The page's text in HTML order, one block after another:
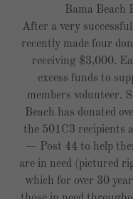
Bama Beach
After a very
recently made four
receiving $3,000.
excess funds to
members volunteer.
Beach has donated
the 501C3 recipients
— Post 44 to help
are in need (pictured
which for over 30